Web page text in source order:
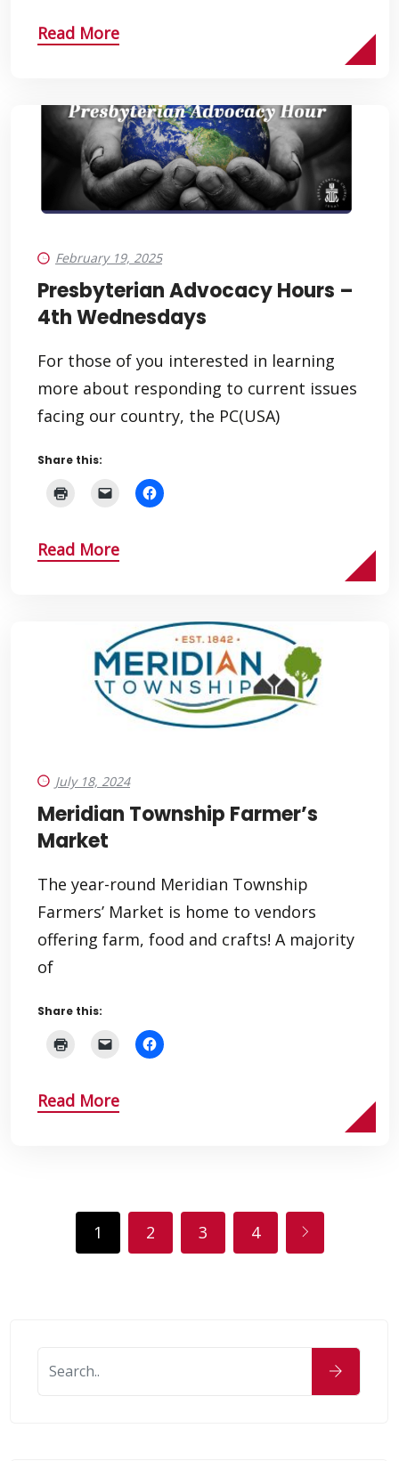
Read More
February 19, 2025
Presbyterian Advocacy Hours –
4th Wednesdays
For those of you interested in learning
more about responding to current issues
facing our country, the PC(USA)
Share this:
Read More
July 18, 2024
Meridian Township Farmer’s
Market
The year-round Meridian Township
Farmers’ Market is home to vendors
offering farm, food and crafts! A majority
of
Share this:
Read More
1 2 3 4